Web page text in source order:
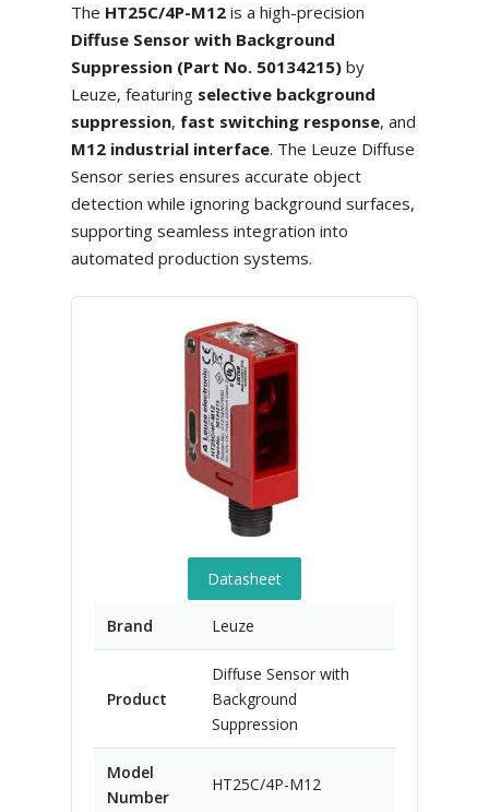
The HT25C/4P-M12is a high-precision
Diffuse Sensor with Background
Suppression (Part No. 50134215)by
Leuze, featuring selective background
suppression, fast switching response, and
M12 industrial interface. The Leuze Diffuse
Sensor series ensures accurate object
detection while ignoring background surfaces,
supporting seamless integration into
automated production systems.
Datasheet
Brand Leuze
Product
Diffuse Sensor with
Background
Suppression
Model
Number
HT25C/4P-M12